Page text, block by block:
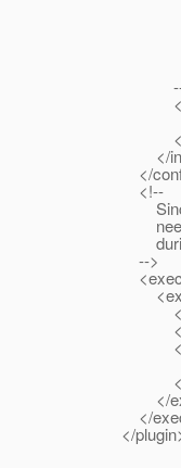
well. This
picks up
Remove
--
<HK2-
</HK2-
</
</
<!--
Since we
need to
during the
-->
</
</
</
</